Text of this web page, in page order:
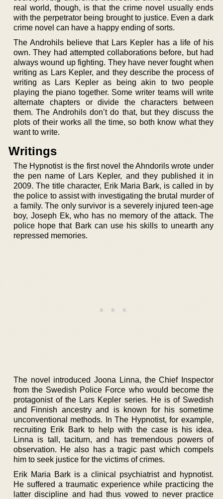
real world, though, is that the crime novel usually ends
with the perpetrator being brought to justice. Even a dark
crime novel can have a happy ending of sorts.
The Androhils believe that Lars Kepler has a life of his
own. They had attempted collaborations before, but had
always wound up fighting. They have never fought when
writing as Lars Kepler, and they describe the process of
writing as Lars Kepler as being akin to two people
playing the piano together. Some writer teams will write
alternate chapters or divide the characters between
them. The Androhils don’t do that, but they discuss the
plots of their works all the time, so both know what they
want to write.
Writings
The Hypnotist is the first novel the Ahndorils wrote under
the pen name of Lars Kepler, and they published it in
2009. The title character, Erik Maria Bark, is called in by
the police to assist with investigating the brutal murder of
a family. The only survivor is a severely injured teen-age
boy, Joseph Ek, who has no memory of the attack. The
police hope that Bark can use his skills to unearth any
repressed memories.
The novel introduced Joona Linna, the Chief Inspector
from the Swedish Police Force who would become the
protagonist of the Lars Kepler series. He is of Swedish
and Finnish ancestry and is known for his sometime
unconventional methods. In The Hypnotist, for example,
recruiting Erik Bark to help with the case is his idea.
Linna is tall, taciturn, and has tremendous powers of
observation. He also has a tragic past which compels
him to seek justice for the victims of crimes.
Erik Maria Bark is a clinical psychiatrist and hypnotist.
He suffered a traumatic experience while practicing the
latter discipline and had thus vowed to never practice